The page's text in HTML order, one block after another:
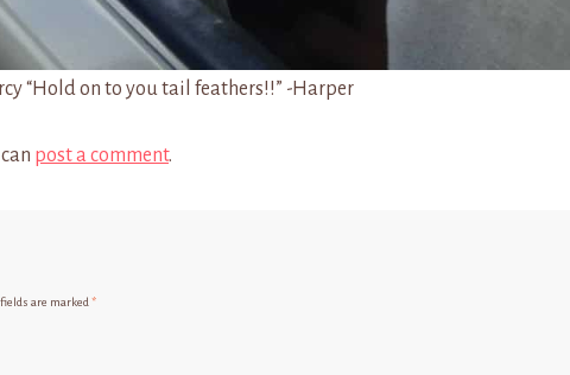
“Hold on to you tail feathers!!” -Harper
post a comment.
are marked *